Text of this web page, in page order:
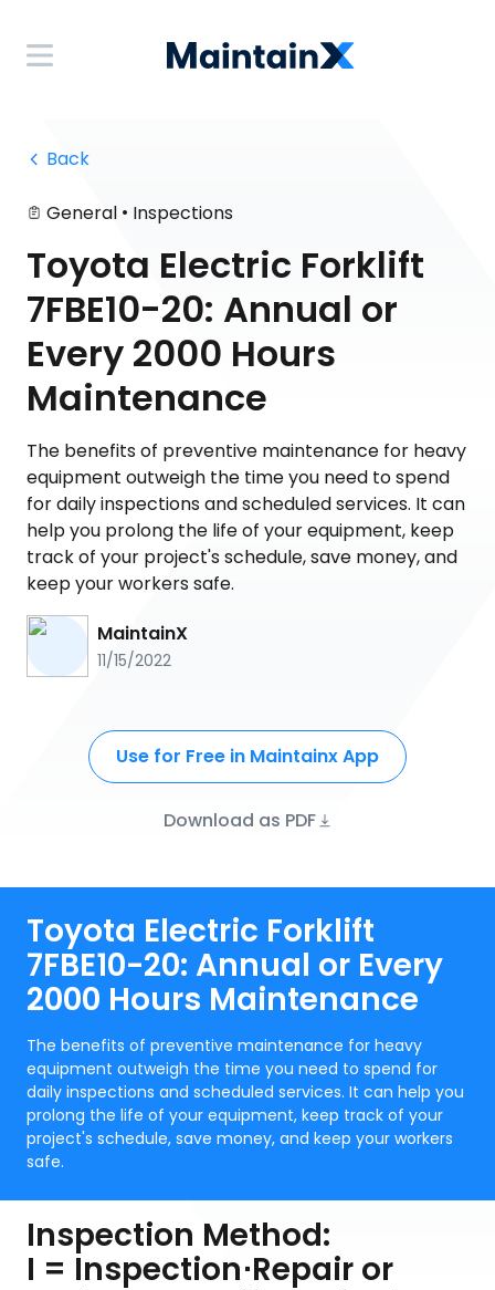
Back
General • Inspections
Toyota Electric Forklift
7FBE10-20: Annual or
Every 2000 Hours
Maintenance
The benefits of preventive maintenance for heavy
equipment outweigh the time you need to spend
for daily inspections and scheduled services. It can
help you prolong the life of your equipment, keep
track of your project's schedule, save money, and
keep your workers safe.
MaintainX
11/15/2022
Use for Free in Maintainx App
Download as PDF
Toyota Electric Forklift
7FBE10-20: Annual or Every
2000 Hours Maintenance
The benefits of preventive maintenance for heavy
equipment outweigh the time you need to spend for
daily inspections and scheduled services. It can help you
prolong the life of your equipment, keep track of your
project's schedule, save money, and keep your workers
safe.
Inspection Method:
I = Inspection⋅Repair or